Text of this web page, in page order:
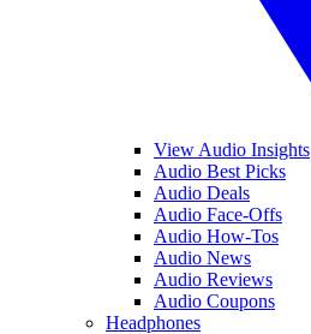
View Audio Insights
Audio Best Picks
Audio Deals
Audio Face-Offs
Audio How-Tos
Audio News
Audio Reviews
Audio Coupons
Headphones